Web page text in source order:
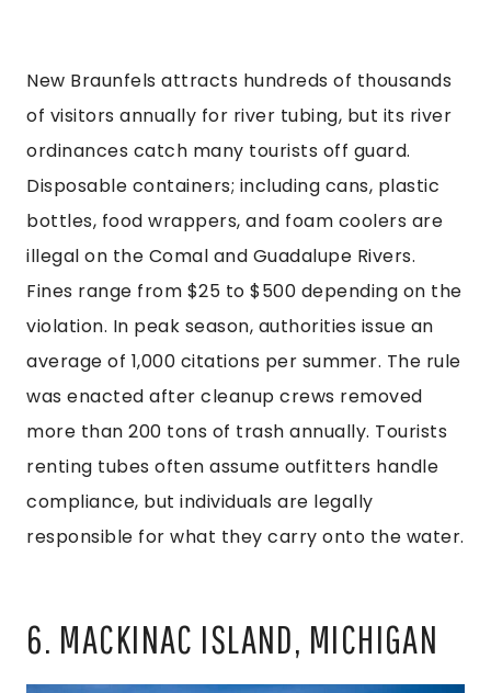
New Braunfels attracts hundreds of thousands
of visitors annually for river tubing, but its river
ordinances catch many tourists off guard.
Disposable containers; including cans, plastic
bottles, food wrappers, and foam coolers are
illegal on the Comal and Guadalupe Rivers.
Fines range from $25 to $500 depending on the
violation. In peak season, authorities issue an
average of 1,000 citations per summer. The rule
was enacted after cleanup crews removed
more than 200 tons of trash annually. Tourists
renting tubes often assume outfitters handle
compliance, but individuals are legally
responsible for what they carry onto the water.
6. MACKINAC ISLAND, MICHIGAN